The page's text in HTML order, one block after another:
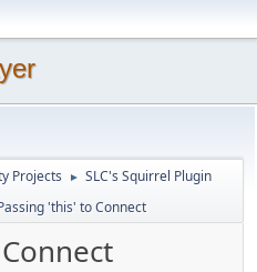
Projects ► SLC's Squirrel Plugin
'this' to Connect